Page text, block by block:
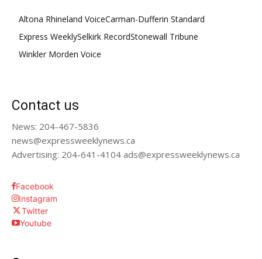
Altona Rhineland VoiceCarman-Dufferin Standard
Express WeeklySelkirk RecordStonewall Tribune
Winkler Morden Voice
Contact us
News: 204-467-5836
news@expressweeklynews.ca
Advertising: 204-641-4104 ads@expressweeklynews.ca
Facebook
Instagram
Twitter
Youtube